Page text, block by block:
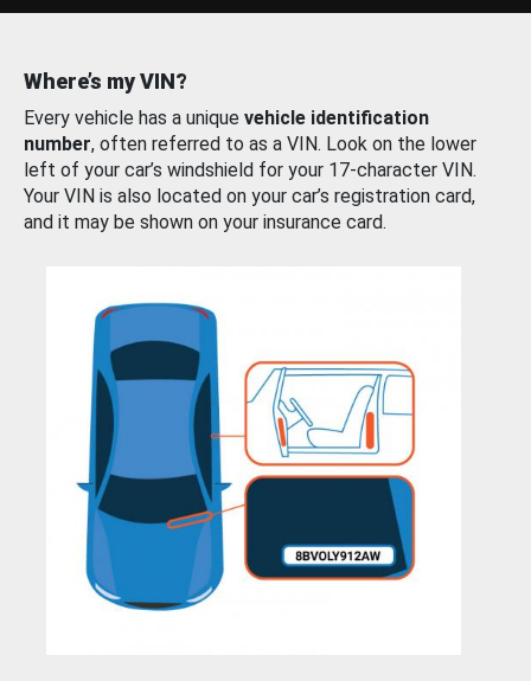
Where’s my VIN?
Every vehicle has a unique vehicle identification
number, often referred to as a VIN. Look on the lower
left of your car’s windshield for your 17-character VIN.
Your VIN is also located on your car’s registration card,
and it may be shown on your insurance card.